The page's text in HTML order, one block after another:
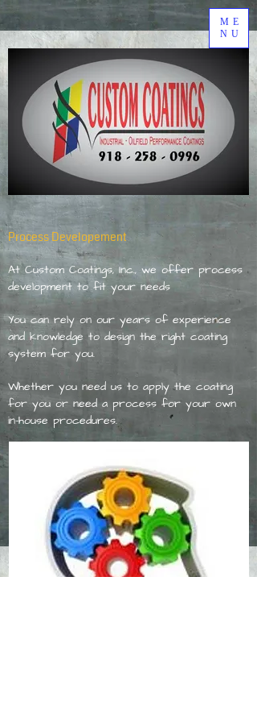
ME
NU
Process Developement
At Custom Coatings, Inc., we offer process
development to fit your needs
You can rely on our years of experience
and knowledge to design the right coating
system for you.
Whether you need us to apply the coating
for you or need a process for your own
in-house procedures.